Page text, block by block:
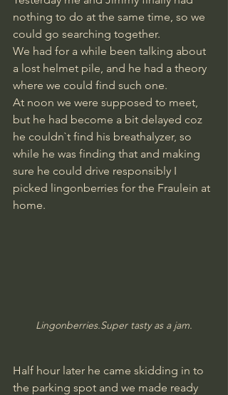
nothing to do at the same time, so we
could go searching together.
We had for a while been talking about
a lost helmet pile, and he had a theory
where we could find such one.
At noon we were supposed to meet,
but he had become a bit delayed coz
he couldn`t find his breathalyzer, so
while he was finding that and making
sure he could drive responsibly I
picked lingonberries for the Fraulein at
home.
Lingonberries.Super tasty as a jam.
Half hour later he came skidding in to
the parking spot and we made ready